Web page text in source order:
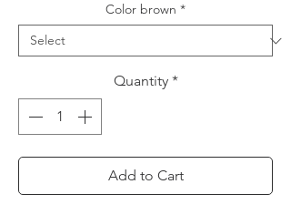
Color brown *
Quantity *
Add to Cart